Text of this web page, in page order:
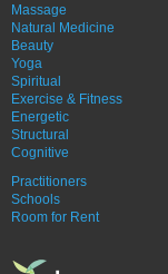
Massage
Natural Medicine
Beauty
Yoga
Spiritual
Exercise & Fitness
Energetic
Structural
Cognitive
Practitioners
Schools
Room for Rent